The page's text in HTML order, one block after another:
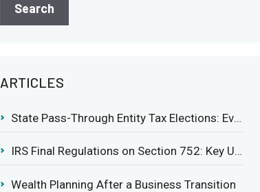
ARTICLES
State Pass-Through Entity Tax Elections: Evaluating Benefits and Drawbacks
IRS Final Regulations on Section 752: Key Updates for Partner’s Share of Recourse Liability
Wealth Planning After a Business Transition